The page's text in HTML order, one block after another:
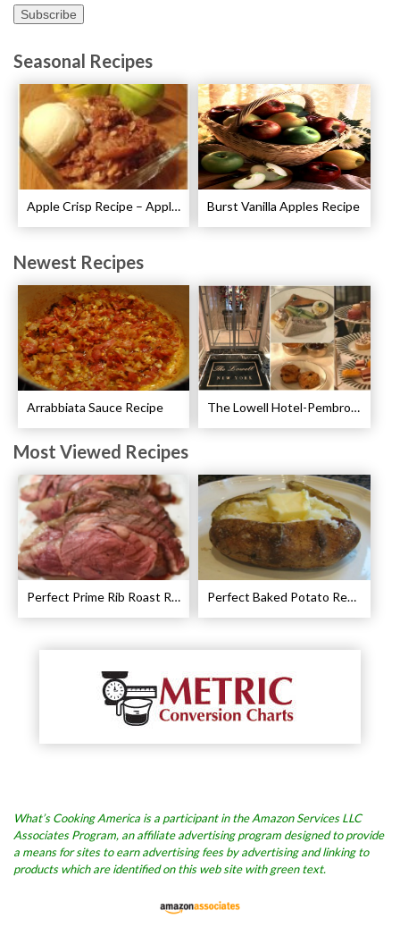
Seasonal Recipes
Apple Crisp Recipe – Apple Crispy Crisp Burst Vanilla Apples Recipe
Newest Recipes
Arrabbiata Sauce Recipe The Lowell Hotel-Pembroke Room’s Afternoon Tea
Most Viewed Recipes
Perfect Prime Rib Roast Recipe – Cooking Instructions Perfect Baked Potato Recipe
What’s Cooking America is a participant in the Amazon Services LLC
Associates Program, an affiliate advertising program designed to provide
a means for sites to earn advertising fees by advertising and linking to
products which are identified on this web site with green text.